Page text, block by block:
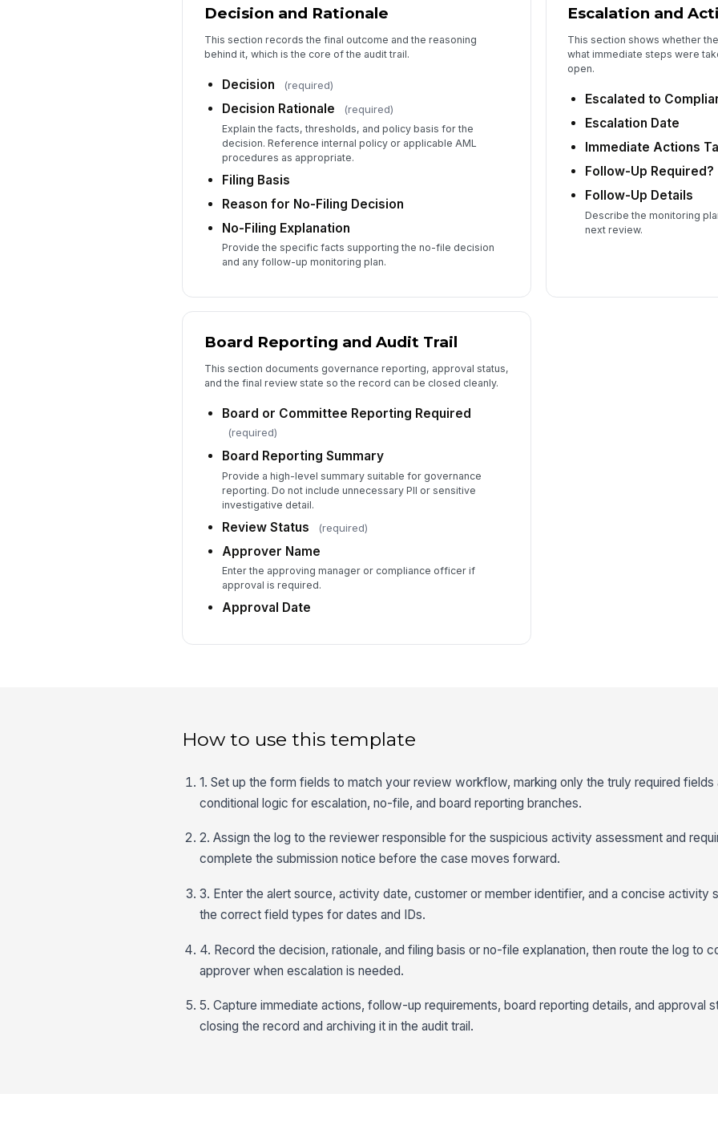
Decision and Rationale
This section records the final outcome and the reasoning
behind it, which is the core of the audit trail.
Decision (required)
Decision Rationale (required)
Explain the facts, thresholds, and policy basis for the
decision. Reference internal policy or applicable AML
procedures as appropriate.
Filing Basis
Reason for No-Filing Decision
No-Filing Explanation
Provide the specific facts supporting the no-file decision
and any follow-up monitoring plan.
Escalation and
This section shows whether
what immediate steps were
open.
Escalated to
Escalation Date
Immediate Actions
Follow-Up Required?
Follow-Up Details
Describe the monitoring
next review.
Board Reporting and Audit Trail
This section documents governance reporting, approval status,
and the final review state so the record can be closed cleanly.
Board or Committee Reporting Required
(required)
Board Reporting Summary
Provide a high-level summary suitable for governance
reporting. Do not include unnecessary PII or sensitive
investigative detail.
Review Status (required)
Approver Name
Enter the approving manager or compliance officer if
approval is required.
Approval Date
How to use this template
1. Set up the form fields to match your review workflow, marking only the truly required fields
conditional logic for escalation, no-file, and board reporting branches.
2. Assign the log to the reviewer responsible for the suspicious activity assessment and
complete the submission notice before the case moves forward.
3. Enter the alert source, activity date, customer or member identifier, and a concise activity
the correct field types for dates and IDs.
4. Record the decision, rationale, and filing basis or no-file explanation, then route the log to
approver when escalation is needed.
5. Capture immediate actions, follow-up requirements, board reporting details, and approval
closing the record and archiving it in the audit trail.